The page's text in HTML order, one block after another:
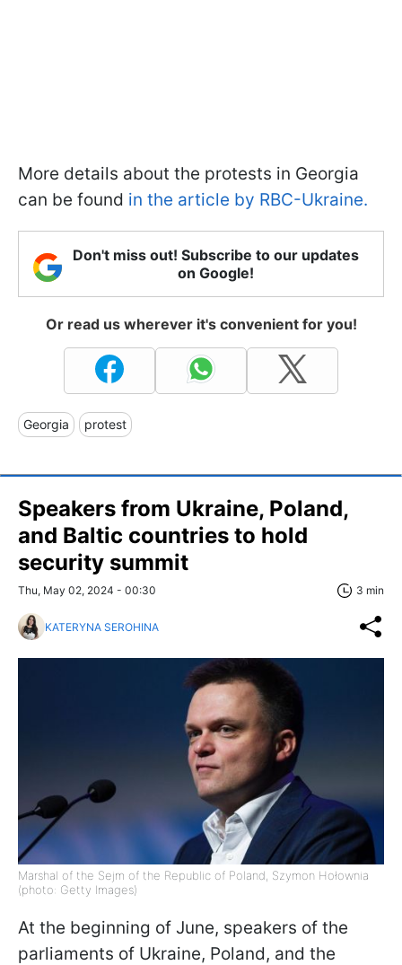
More details about the protests in Georgia
can be found in the article by RBC-Ukraine.
Don't miss out! Subscribe to our updates
on Google!
Or read us wherever it's convenient for you!
Georgia protest
Speakers from Ukraine, Poland,
and Baltic countries to hold
security summit
Thu, May 02, 2024 - 00:30 3 min
KATERYNA SEROHINA
Marshal of the Sejm of the Republic of Poland, Szymon Hołownia
(photo: Getty Images)
At the beginning of June, speakers of the
parliaments of Ukraine, Poland, and the